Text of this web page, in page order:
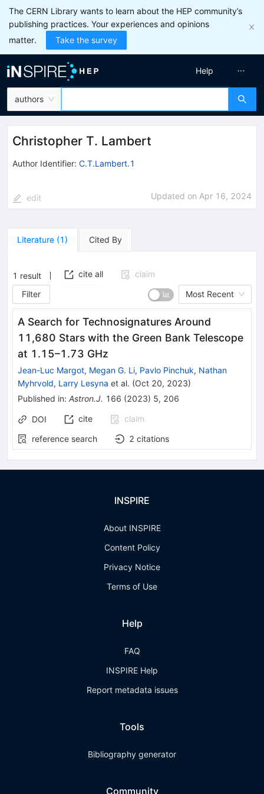
The CERN Library wants to learn about the HEP community’s
publishing practices. Your experiences and opinions
matter.
Take the survey
authors
Help
Christopher T. Lambert
Author Identifier: C.T.Lambert.1
edit Updated on Apr 16, 2024
Literature (1) Cited By
1 result cite all
claim
Filter
Most Recent
A Search for Technosignatures Around
11,680 Stars with the Green Bank Telescope
at 1.15–1.73 GHz
Jean-Luc Margot, Megan G. Li, Pavlo Pinchuk, Nathan
Myhrvold, Larry Lesyna et al. (Oct 20, 2023)
Published in: Astron.J. 166 (2023) 5, 206
DOI cite
claim
reference search
2 citations
INSPIRE
About INSPIRE
Content Policy
Privacy Notice
Terms of Use
Help
FAQ
INSPIRE Help
Report metadata issues
Tools
Bibliography generator
Community